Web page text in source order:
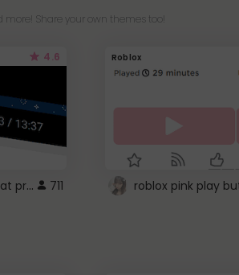
Share your own themes too!
4.6
YouTube - Nyan Cat progress bar video player theme 711
Roblox